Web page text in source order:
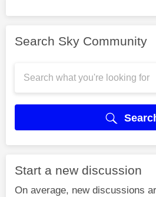
Search Sky Community
Start a new discussion
On average, new discussions